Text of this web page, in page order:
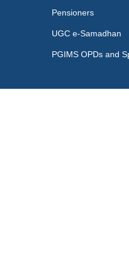
Pensioners
UGC e-Samadhan
PGIMS OPDs and